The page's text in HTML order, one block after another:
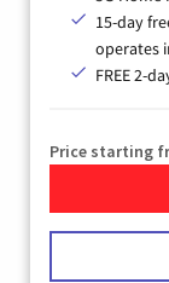
15-day
operates
FREE 2-
Price starting